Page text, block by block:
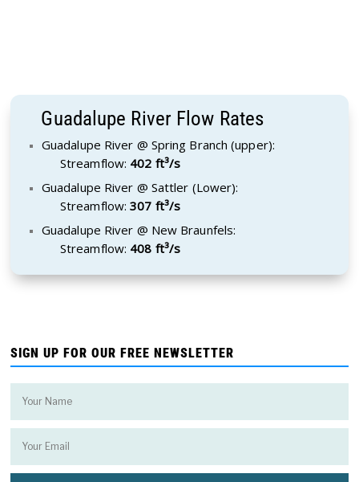
Guadalupe River Flow Rates
Guadalupe River @ Spring Branch (upper):
Streamflow: 402 ft³/s
Guadalupe River @ Sattler (Lower):
Streamflow:307 ft³/s
Guadalupe River @ New Braunfels:
Streamflow: 408 ft³/s
SIGN UP FOR OUR FREE NEWSLETTER